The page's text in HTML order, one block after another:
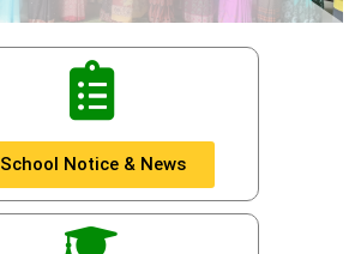
School Notice & News